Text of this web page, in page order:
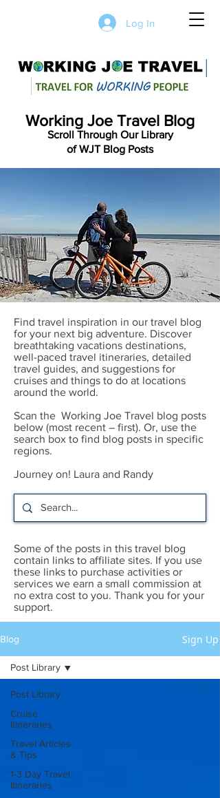
Log In
Working Joe Travel Blog
Scroll Through Our Library
of WJT Blog Posts
Find travel inspiration in our travel blog
for your next big adventure. Discover
breathtaking vacations destinations,
well-paced travel itineraries, detailed
travel guides, and suggestions for
cruises and things to do at locations
around the world.
Scan the Working Joe Travel blog posts
below (most recent – first). Or, use the
search box to find blog posts in specific
regions.
Journey on! Laura and Randy
Some of the posts in this travel blog
contain links to affiliate sites. If you use
these links to purchase activities or
services we earn a small commission at
no extra cost to you. Thank you for your
support.
Blog Sign Up
Post Library
Cruise
Itineraries
Travel Articles
& Tips
1-3 Day Travel
Itineraries
Post Library